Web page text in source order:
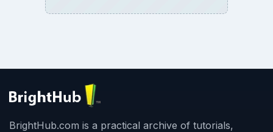
BrightHub.com is a practical archive of tutorials,